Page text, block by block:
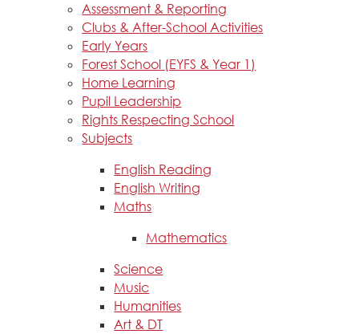
Assessment & Reporting
Clubs & After-School Activities
Early Years
Forest School (EYFS & Year 1)
Home Learning
Pupil Leadership
Rights Respecting School
Subjects
English Reading
English Writing
Maths
Mathematics
Science
Music
Humanities
Art & DT